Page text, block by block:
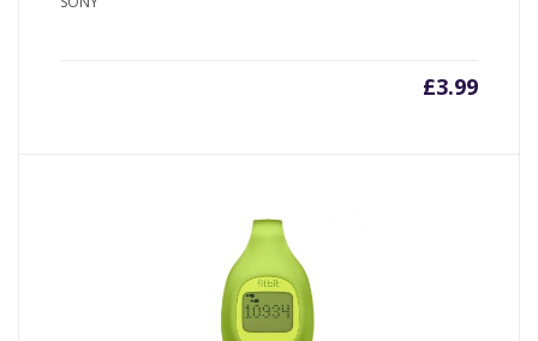
£3.99